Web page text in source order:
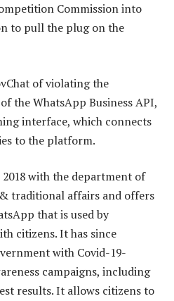
Commission into
to pull the plug on the
of violating the
the WhatsApp Business API,
interface, which connects
to the platform.
2018 with the department of
traditional affairs and offers
that is used by
citizens. It has since
with Covid-19-
campaigns, including
results. It allows citizens to